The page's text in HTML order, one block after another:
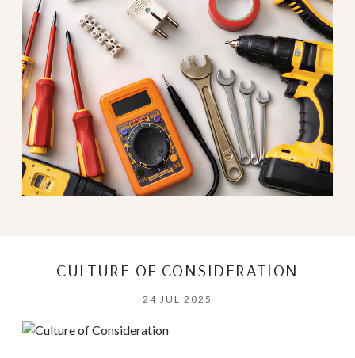
CULTURE OF CONSIDERATION
24 JUL 2025